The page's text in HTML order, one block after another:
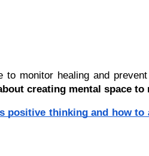
monitor healing and
creating mental space to
positive thinking and how to